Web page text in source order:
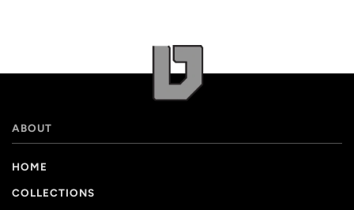
ABOUT
HOME
COLLECTIONS